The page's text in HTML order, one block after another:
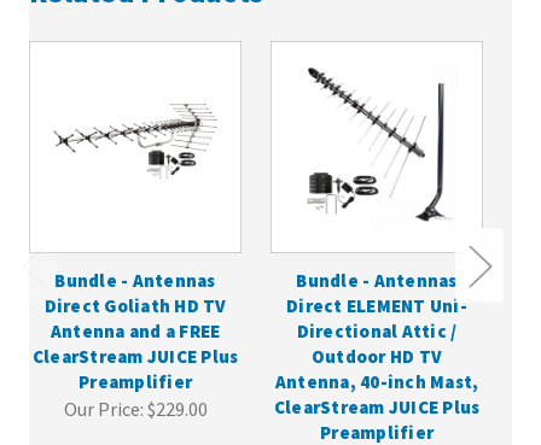
Bundle - Antennas
Direct Goliath HD TV
Antenna and a FREE
ClearStream JUICE Plus
Preamplifier
Our Price: $229.00
Bundle - Antennas
Direct ELEMENT Uni-
Directional Attic /
Outdoor HD TV
Antenna, 40-inch Mast,
ClearStream JUICE Plus
Preamplifier